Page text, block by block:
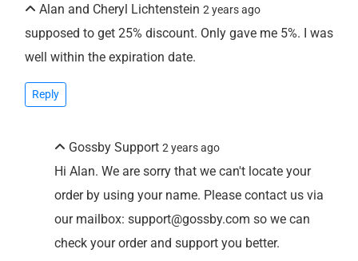
Alan and Cheryl Lichtenstein 2 years ago
supposed to get 25% discount. Only gave me 5%. I was
well within the expiration date.
Reply
Gossby Support 2 years ago
Hi Alan. We are sorry that we can't locate your
order by using your name. Please contact us via
our mailbox: support@gossby.com so we can
check your order and support you better.